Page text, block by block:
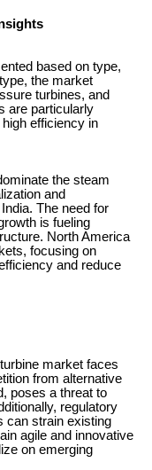
based on type,
the market
turbines, and
are particularly
efficiency in
the steam
and
The need for
is fueling
North America
focusing on
and reduce
market faces
from alternative
poses a threat to
regulatory
can strain existing
agile and innovative
on emerging